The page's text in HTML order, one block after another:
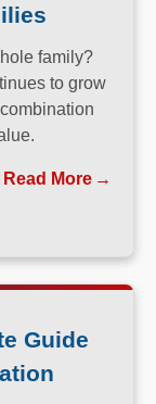
family?
to grow
Read More
Guide